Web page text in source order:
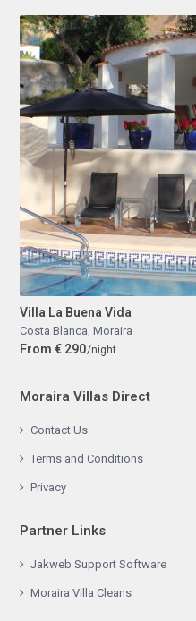
Villa La Buena Vida
Costa Blanca Moraira
From € 290/night
Moraira Villas Direct
Contact Us
Terms and Conditions
Privacy
Partner Links
Jakweb Support Software
Moraira Villa Cleans